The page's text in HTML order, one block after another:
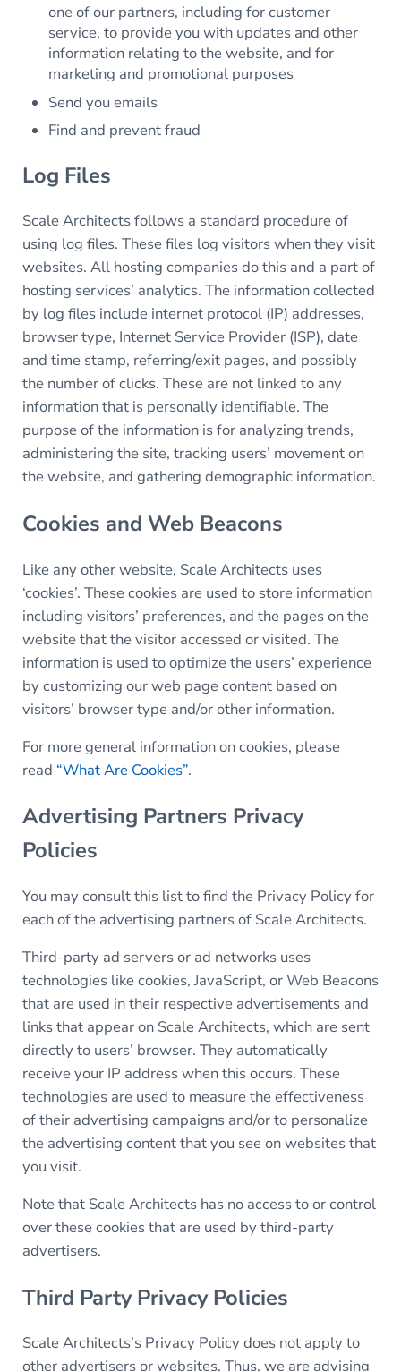
one of our partners, including for customer
service, to provide you with updates and other
information relating to the website, and for
marketing and promotional purposes
Send you emails
Find and prevent fraud
Log Files
Scale Architects follows a standard procedure of
using log files. These files log visitors when they visit
websites. All hosting companies do this and a part of
hosting services’ analytics. The information collected
by log files include internet protocol (IP) addresses,
browser type, Internet Service Provider (ISP), date
and time stamp, referring/exit pages, and possibly
the number of clicks. These are not linked to any
information that is personally identifiable. The
purpose of the information is for analyzing trends,
administering the site, tracking users’ movement on
the website, and gathering demographic information.
Cookies and Web Beacons
Like any other website, Scale Architects uses
‘cookies’. These cookies are used to store information
including visitors’ preferences, and the pages on the
website that the visitor accessed or visited. The
information is used to optimize the users’ experience
by customizing our web page content based on
visitors’ browser type and/or other information.
For more general information on cookies, please
read “What Are Cookies”.
Advertising Partners Privacy
Policies
You may consult this list to find the Privacy Policy for
each of the advertising partners of Scale Architects.
Third-party ad servers or ad networks uses
technologies like cookies, JavaScript, or Web Beacons
that are used in their respective advertisements and
links that appear on Scale Architects, which are sent
directly to users’ browser. They automatically
receive your IP address when this occurs. These
technologies are used to measure the effectiveness
of their advertising campaigns and/or to personalize
the advertising content that you see on websites that
you visit.
Note that Scale Architects has no access to or control
over these cookies that are used by third-party
advertisers.
Third Party Privacy Policies
Scale Architects’s Privacy Policy does not apply to
other advertisers or websites. Thus, we are advising